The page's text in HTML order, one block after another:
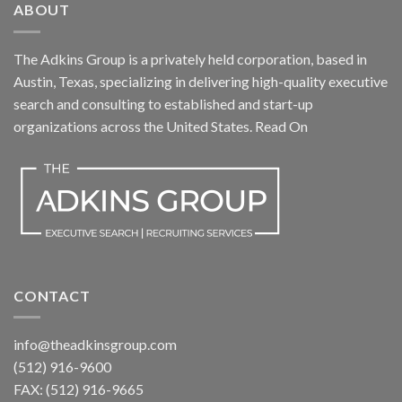
ABOUT
The Adkins Group is a privately held corporation, based in
Austin, Texas, specializing in delivering high-quality executive
search and consulting to established and start-up
organizations across the United States. Read On
CONTACT
info@theadkinsgroup.com
(512) 916-9600
FAX: (512) 916-9665